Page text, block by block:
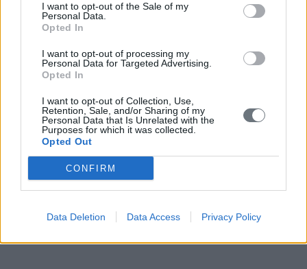
I want to opt-out of the Sale of my
Personal Data.
Opted In
I want to opt-out of processing my
Personal Data for Targeted Advertising.
Opted In
I want to opt-out of Collection, Use,
Retention, Sale, and/or Sharing of my
Personal Data that Is Unrelated with the
Purposes for which it was collected.
Opted Out
CONFIRM
Data Deletion Data Access Privacy Policy